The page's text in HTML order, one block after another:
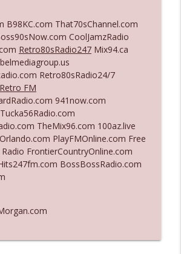
May Not Be So Fantastic
News podcast
The Optics Weren't Exactly
News podcast
She Tracks Down Santa Claus
News podcast
Courting Him Like Nobody's
"I Don't Think She Wanna Be
B98KC.com That70sChannel.com
CoolJamzRadio
Retro80sRadio247Mix94.ca
Retro80sRadio24/7
FM
941now.com
TheMix96.com 100az.live
PlayFMOnline.com Free
FrontierCountryOnline.com
BossBossRadio.com